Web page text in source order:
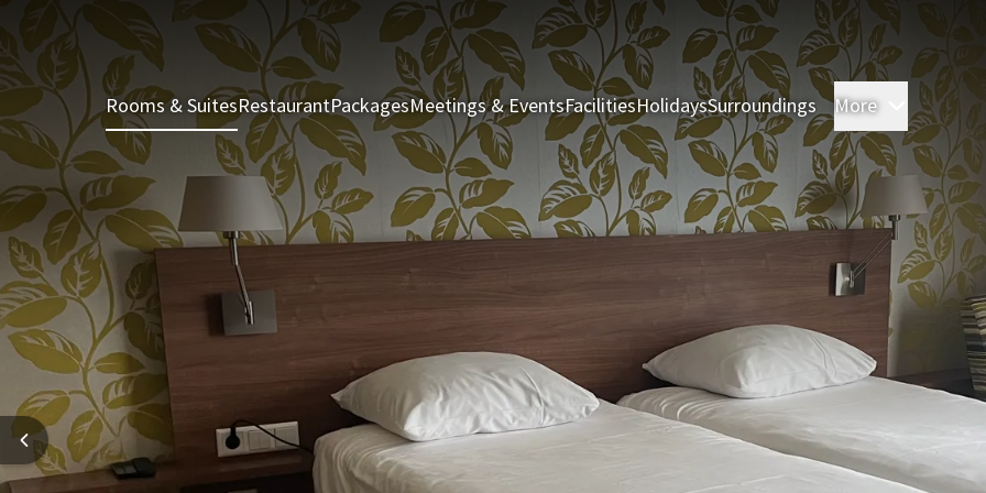
Rooms & SuitesRestaurantPackagesMeetings & EventsFacilitiesHolidaysSurroundings More Rooms